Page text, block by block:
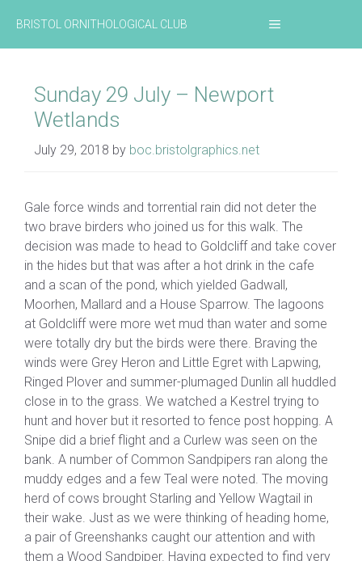
content
BRISTOL ORNITHOLOGICAL CLUB MENU
Sunday 29 July – Newport
Wetlands
July 29, 2018 by boc.bristolgraphics.net
Gale force winds and torrential rain did not deter the
two brave birders who joined us for this walk. The
decision was made to head to Goldcliff and take cover
in the hides but that was after a hot drink in the cafe
and a scan of the pond, which yielded Gadwall,
Moorhen, Mallard and a House Sparrow. The lagoons
at Goldcliff were more wet mud than water and some
were totally dry but the birds were there. Braving the
winds were Grey Heron and Little Egret with Lapwing,
Ringed Plover and summer-plumaged Dunlin all huddled
close in to the grass. We watched a Kestrel trying to
hunt and hover but it resorted to fence post hopping. A
Snipe did a brief flight and a Curlew was seen on the
bank. A number of Common Sandpipers ran along the
muddy edges and a few Teal were noted. The moving
herd of cows brought Starling and Yellow Wagtail in
their wake. Just as we were thinking of heading home,
a pair of Greenshanks caught our attention and with
them a Wood Sandpiper. Having expected to find very